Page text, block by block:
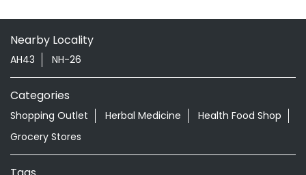
Nearby Locality
AH43 NH-26
Categories
Shopping Outlet Herbal Medicine
Health Food Shop
Grocery Stores